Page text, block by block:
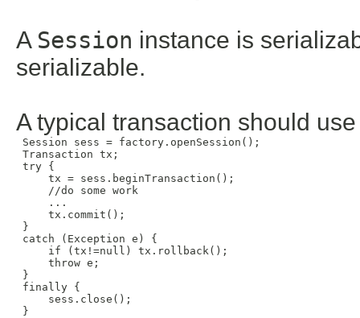
A Session instance is
serializable.
A typical transaction should
Session sess = factory.openSession();
Transaction tx;
try {
     tx = sess.beginTransaction();
     //do some work
     ...
     tx.commit();
}
catch (Exception e) {
     if (tx!=null) tx.rollback();
     throw e;
}
finally {
     sess.close();
}